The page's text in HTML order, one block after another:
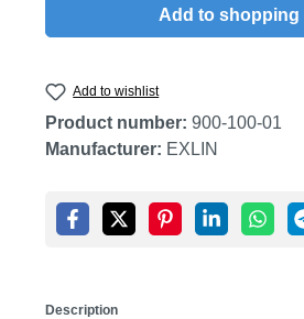
Add to shopping
Add to wishlist
Product number: 900-100-01
Manufacturer: EXLIN
Description